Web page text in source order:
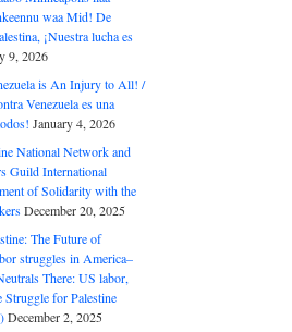
waa Mid! De
¡Nuestra lucha es
9, 2026
is An Injury to All! /
Venezuela es una
January 4, 2026
National Network and
Guild International
of Solidarity with the
December 20, 2025
The Future of
struggles in America–
There: US labor,
Struggle for Palestine
December 2, 2025